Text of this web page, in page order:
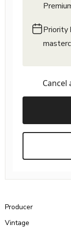
Priority
Producer
Vintage